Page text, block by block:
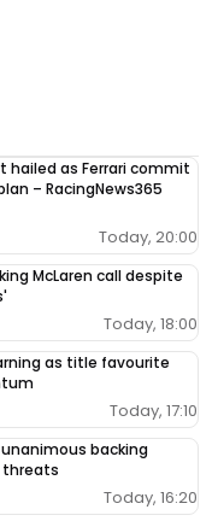
hailed as Ferrari commit
– RacingNews365
Today, 20:00
McLaren call despite
Today, 18:00
as title favourite
Today, 17:10
backing
threats
Today, 16:20